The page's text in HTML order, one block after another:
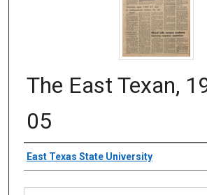
The East Texan,
05
Creator
East Texas State University